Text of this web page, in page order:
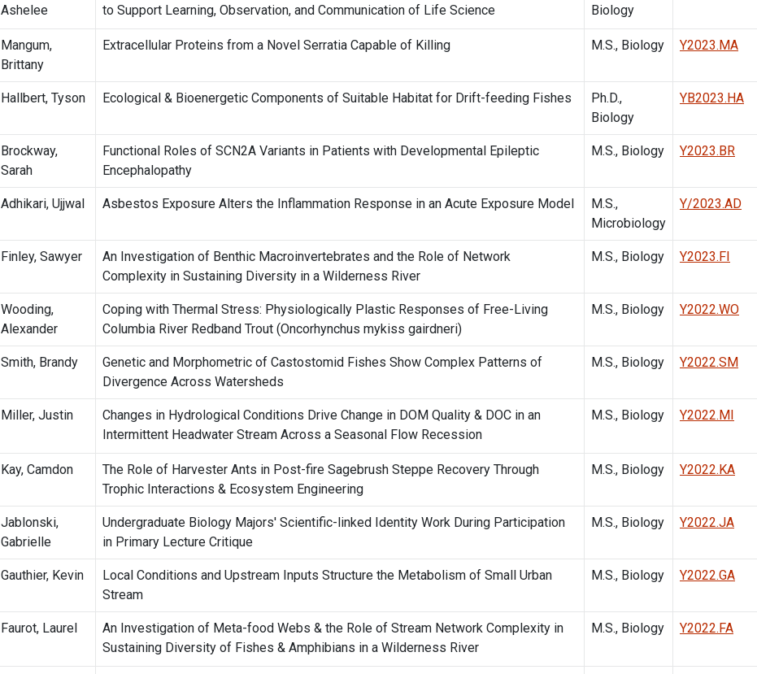
Ashelee
to Support Learning, Observation, and Communication of Life Science
Biology
Mangum,
Brittany
Extracellular Proteins from a Novel Serratia Capable of Killing M.S., Biology Y2023.MA
Hallbert, Tyson Ecological & Bioenergetic Components of Suitable Habitat for Drift-feeding Fishes
Ph.D.,
Biology
YB2023.HA
Brockway,
Sarah
Functional Roles of SCN2A Variants in Patients with Developmental Epileptic
Encephalopathy
M.S., Biology Y2023.BR
Adhikari, Ujjwal Asbestos Exposure Alters the Inflammation Response in an Acute Exposure Model
M.S.,
Microbiology
Y/2023.AD
Finley, Sawyer
An Investigation of Benthic Macroinvertebrates and the Role of Network
Complexity in Sustaining Diversity in a Wilderness River
M.S., Biology Y2023.FI
Wooding,
Alexander
Coping with Thermal Stress: Physiologically Plastic Responses of Free-Living
Columbia River Redband Trout (Oncorhynchus mykiss gairdneri)
M.S., Biology Y2022.WO
Smith, Brandy
Genetic and Morphometric of Castostomid Fishes Show Complex Patterns of
Divergence Across Watersheds
M.S., Biology Y2022.SM
Miller, Justin
Changes in Hydrological Conditions Drive Change in DOM Quality & DOC in an
Intermittent Headwater Stream Across a Seasonal Flow Recession
M.S., Biology Y2022.MI
Kay, Camdon
The Role of Harvester Ants in Post-fire Sagebrush Steppe Recovery Through
Trophic Interactions & Ecosystem Engineering
M.S., Biology Y2022.KA
Jablonski,
Gabrielle
Undergraduate Biology Majors' Scientific-linked Identity Work During Participation
in Primary Lecture Critique
M.S., Biology Y2022.JA
Gauthier, Kevin
Local Conditions and Upstream Inputs Structure the Metabolism of Small Urban
Stream
M.S., Biology Y2022.GA
Faurot, Laurel
An Investigation of Meta-food Webs & the Role of Stream Network Complexity in
Sustaining Diversity of Fishes & Amphibians in a Wilderness River
M.S., Biology Y2022.FA